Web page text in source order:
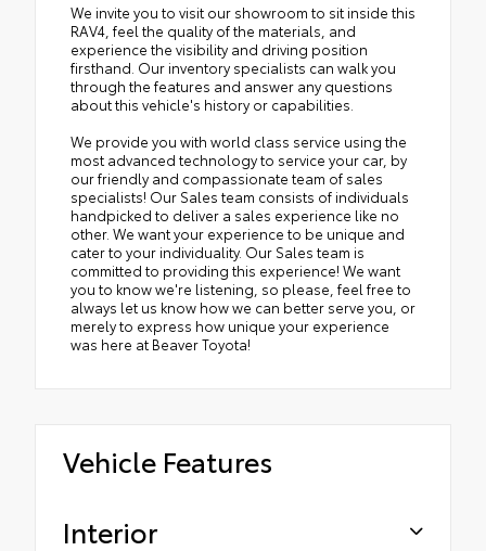
We invite you to visit our showroom to sit inside this
RAV4, feel the quality of the materials, and
experience the visibility and driving position
firsthand. Our inventory specialists can walk you
through the features and answer any questions
about this vehicle's history or capabilities.
We provide you with world class service using the
most advanced technology to service your car, by
our friendly and compassionate team of sales
specialists! Our Sales team consists of individuals
handpicked to deliver a sales experience like no
other. We want your experience to be unique and
cater to your individuality. Our Sales team is
committed to providing this experience! We want
you to know we're listening, so please, feel free to
always let us know how we can better serve you, or
merely to express how unique your experience
was here at Beaver Toyota!
Vehicle Features
Interior